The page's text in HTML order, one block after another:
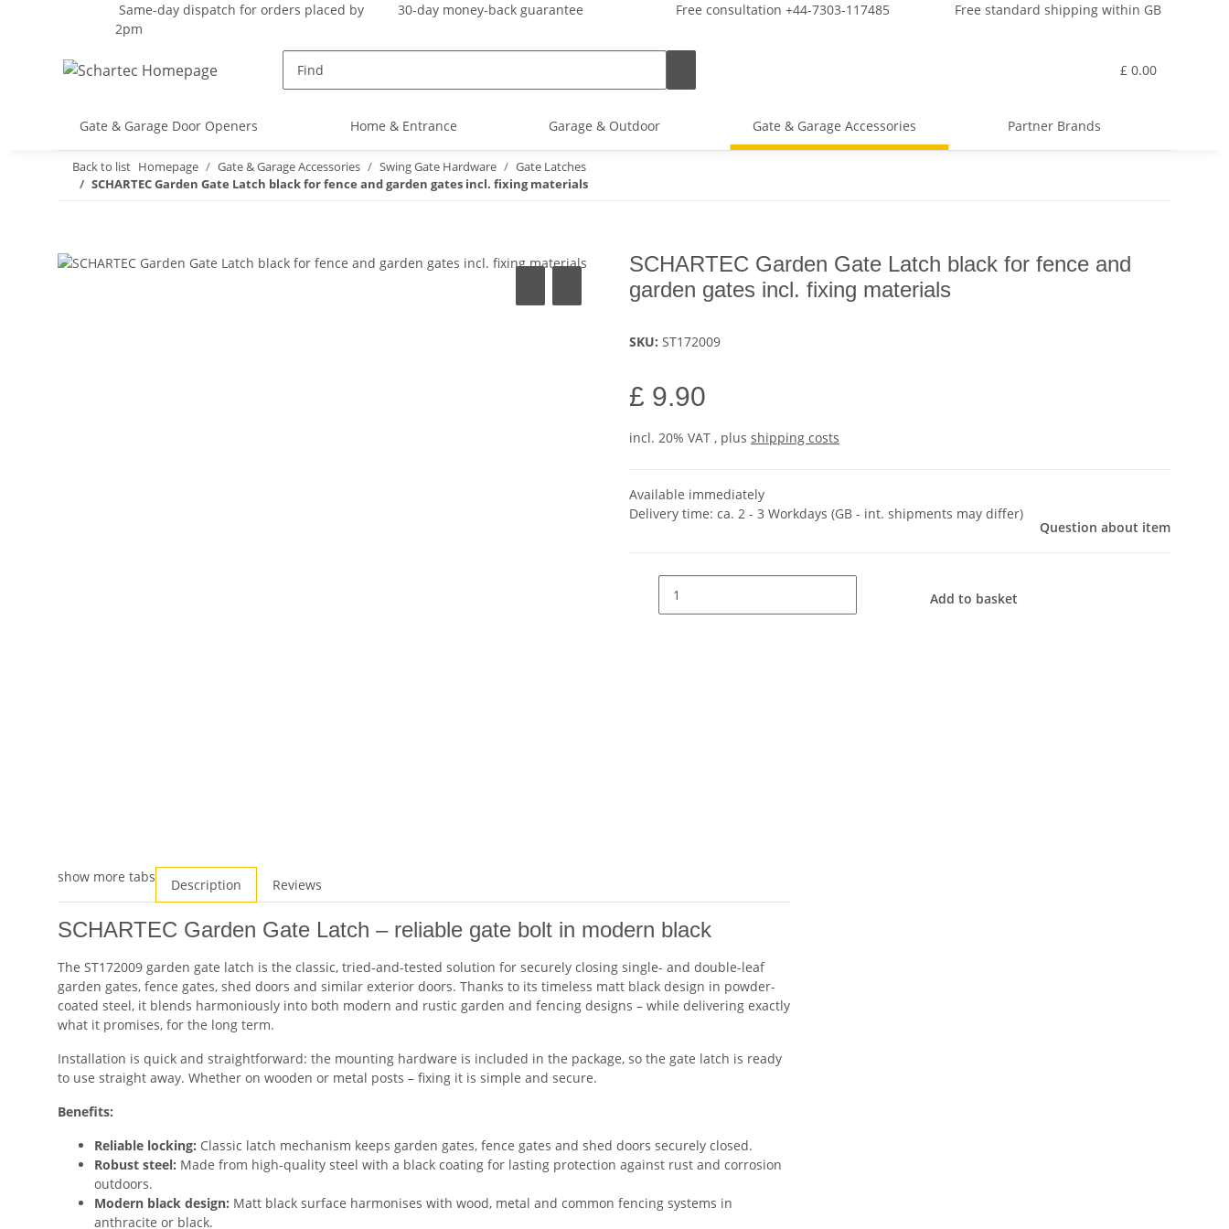
Same-day dispatch for orders placed by
2pm
30-day money-back guarantee Free consultation +44-7303-117485 Free standard shipping within GB
£ 0.00
Gate & Garage Door Openers Home & Entrance Garage & Outdoor Gate & Garage Accessories Partner Brands
Back to list Homepage Gate & Garage Accessories Swing Gate Hardware
Gate Latches
SCHARTEC Garden Gate Latch black for fence and garden gates incl. fixing materials
SCHARTEC Garden Gate Latch black for fence and
garden gates incl. fixing materials
SKU: ST172009
£ 9.90
incl. 20% VAT , plus shipping costs
Available immediately
Delivery time: ca. 2 - 3 Workdays (GB - int. shipments may differ)
Question about item
Add to basket
show more tabs Description Reviews
SCHARTEC Garden Gate Latch – reliable gate bolt in modern black
The ST172009 garden gate latch is the classic, tried-and-tested solution for securely closing single- and double-leaf
garden gates, fence gates, shed doors and similar exterior doors. Thanks to its timeless matt black design in powder-
coated steel, it blends harmoniously into both modern and rustic garden and fencing designs – while delivering exactly
what it promises, for the long term.
Installation is quick and straightforward: the mounting hardware is included in the package, so the gate latch is ready
to use straight away. Whether on wooden or metal posts – fixing it is simple and secure.
Benefits:
Reliable locking: Classic latch mechanism keeps garden gates, fence gates and shed doors securely closed.
Robust steel: Made from high-quality steel with a black coating for lasting protection against rust and corrosion
outdoors.
Modern black design: Matt black surface harmonises with wood, metal and common fencing systems in
anthracite or black.